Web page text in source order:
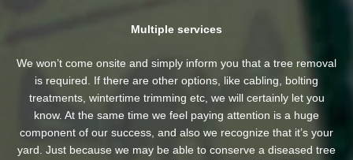
Multiple services
We won’t come onsite and simply inform you that a tree removal
is required. If there are other options, like cabling, bolting
treatments, wintertime trimming etc, we will certainly let you
know. At the same time we feel paying attention is a huge
component of our success, and also we recognize that it’s your
yard. Just because we may be able to conserve a diseased tree